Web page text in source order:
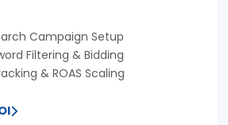
Campaign Setup
Filtering & Bidding
& ROAS Scaling